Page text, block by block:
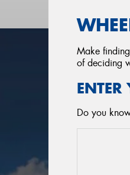
Make
of deciding
Do you